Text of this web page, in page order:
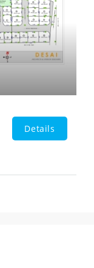
Details